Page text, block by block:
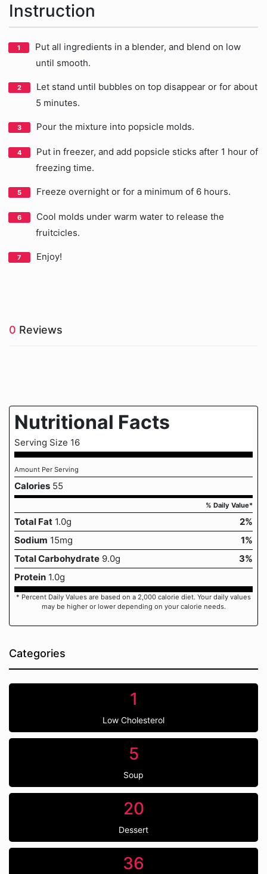
Instruction
Put all ingredients in a blender, and blend on low
until smooth.
Let stand until bubbles on top disappear or for about
5 minutes.
Pour the mixture into popsicle molds.
Put in freezer, and add popsicle sticks after 1 hour of
freezing time.
Freeze overnight or for a minimum of 6 hours.
Cool molds under warm water to release the
fruitcicles.
Enjoy!
0 Reviews
Nutritional Facts
Serving Size 16
Amount Per Serving
Calories 55
% Daily Value*
Total Fat 1.0g
2%
Sodium 15mg
1%
Total Carbohydrate 9.0g
3%
Protein 1.0g
* Percent Daily Values are based on a 2,000 calorie diet. Your daily values
may be higher or lower depending on your calorie needs.
Categories
1
Low Cholesterol
5
Soup
20
Dessert
36